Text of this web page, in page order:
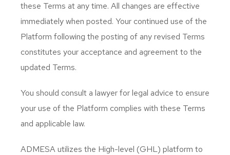
these Terms at any time. All changes are effective
immediately when posted. Your continued use of the
Platform following the posting of any revised Terms
constitutes your acceptance and agreement to the
updated Terms.
You should consult a lawyer for legal advice to ensure
your use of the Platform complies with these Terms
and applicable law.
ADMESA utilizes the High-level (GHL) platform to